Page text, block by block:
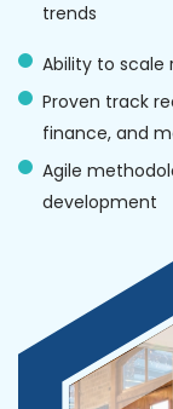
trends
Ability to
Proven track
finance, and
Agile
development